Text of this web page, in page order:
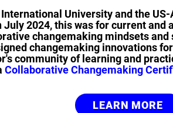
University and the
2024, this was for current
changemaking mindsets
changemaking innovations
community of learning and
Collaborative Changemaking
LEARN MORE